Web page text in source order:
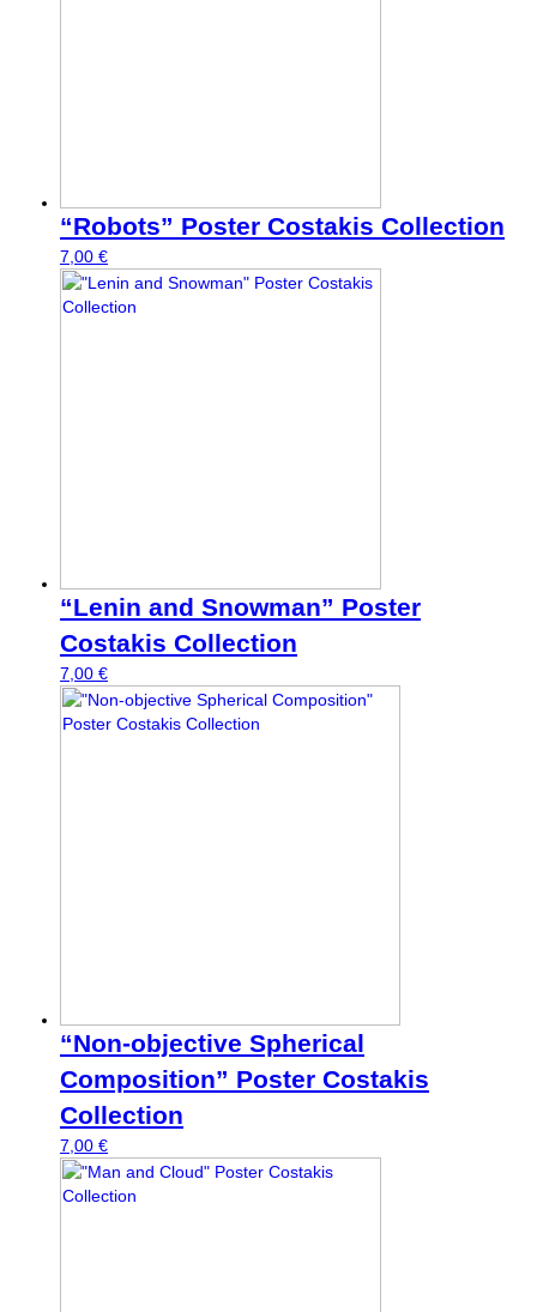
“Robots” Poster Costakis Collection
7,00 €
“Lenin and Snowman” Poster
Costakis Collection
7,00 €
“Non-objective Spherical
Composition” Poster Costakis
Collection
7,00 €